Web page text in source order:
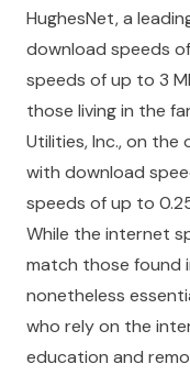
HughesNet, a
download speeds
speeds of up to 3
those living in the
Utilities, Inc., on the
with download
speeds of up to
While the internet
match those found
nonetheless
who rely on the
education and